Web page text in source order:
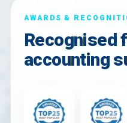
AWARDS &
Recognised
accounting